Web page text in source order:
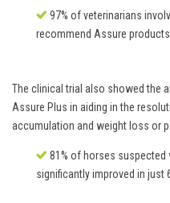
97% of veterinarians
recommend Assure
The clinical trial also showed the
Assure Plus in aiding in the
accumulation and weight loss or
81% of horses
significantly improved in just